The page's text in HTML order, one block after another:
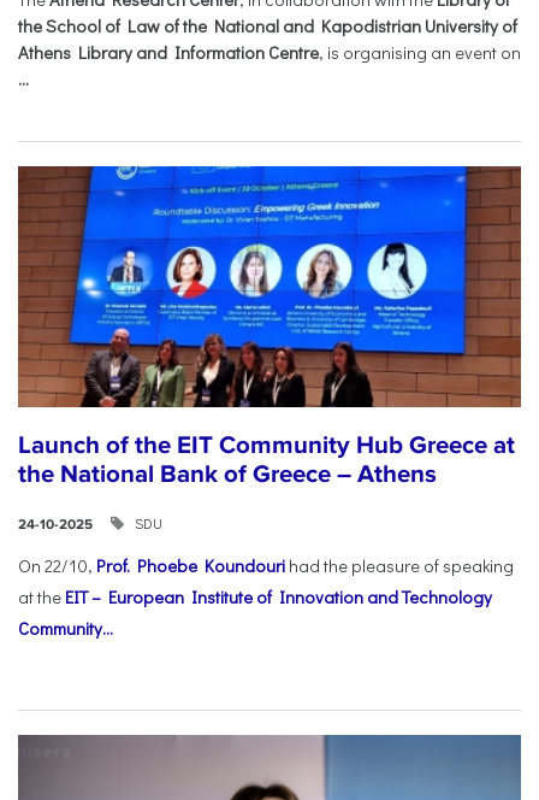
the School of Law of the National and Kapodistrian University of
Athens Library and Information Centre, is organising an event on
...
Launch of the EIT Community Hub Greece at
the National Bank of Greece – Athens
24-10-2025 SDU
On 22/10, Prof. Phoebe Koundouri had the pleasure of speaking
at the EIT – European Institute of Innovation and Technology
Community...